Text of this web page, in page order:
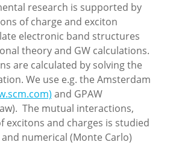
research is supported by
of charge and exciton
electronic band structures
theory and GW calculations.
are calculated by solving the
We use e.g. the Amsterdam
and GPAW
The mutual interactions,
excitons and charges is studied
numerical (Monte Carlo)